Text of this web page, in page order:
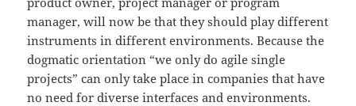
manager, will now be that they should play different
instruments in different environments. Because the
dogmatic orientation “we only do agile single
projects” can only take place in companies that have
no need for diverse interfaces and environments.